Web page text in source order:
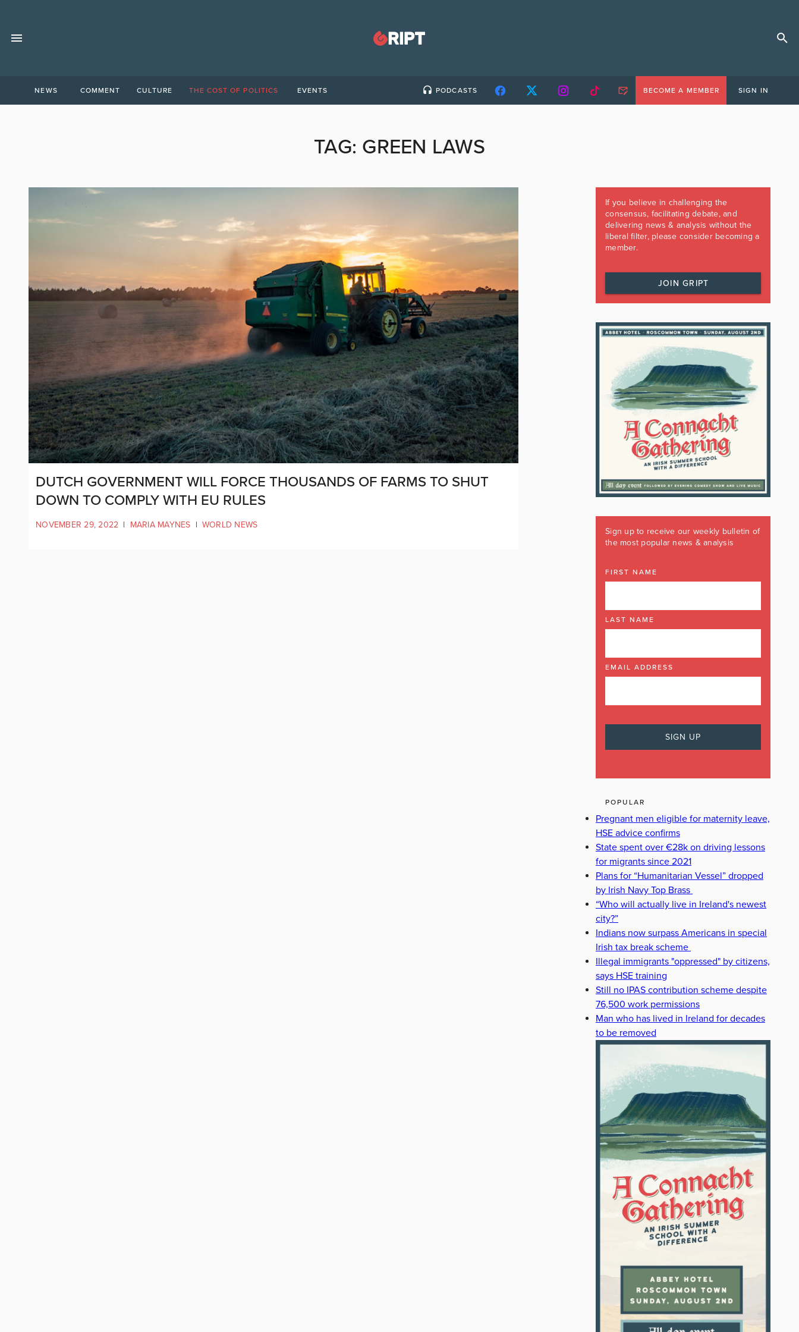
NEWS COMMENT CULTURE THE COST OF POLITICS EVENTS PODCASTS BECOME A MEMBER SIGN IN
TAG: GREEN LAWS
DUTCH GOVERNMENT WILL FORCE THOUSANDS OF FARMS TO SHUT
DOWN TO COMPLY WITH EU RULES
NOVEMBER 29, 2022 | MARIA MAYNES | WORLD NEWS
If you believe in challenging the
consensus, facilitating debate, and
delivering news & analysis without the
liberal filter, please consider becoming a
member.
JOIN GRIPT
Sign up to receive our weekly bulletin of
the most popular news & analysis
FIRST NAME
LAST NAME
EMAIL ADDRESS
POPULAR
Pregnant men eligible for maternity leave,
HSE advice confirms
State spent over €28k on driving lessons
for migrants since 2021
Plans for “Humanitarian Vessel” dropped
by Irish Navy Top Brass
“Who will actually live in Ireland's newest
city?”
Indians now surpass Americans in special
Irish tax break scheme
Illegal immigrants "oppressed" by citizens,
says HSE training
Still no IPAS contribution scheme despite
76,500 work permissions
Man who has lived in Ireland for decades
to be removed